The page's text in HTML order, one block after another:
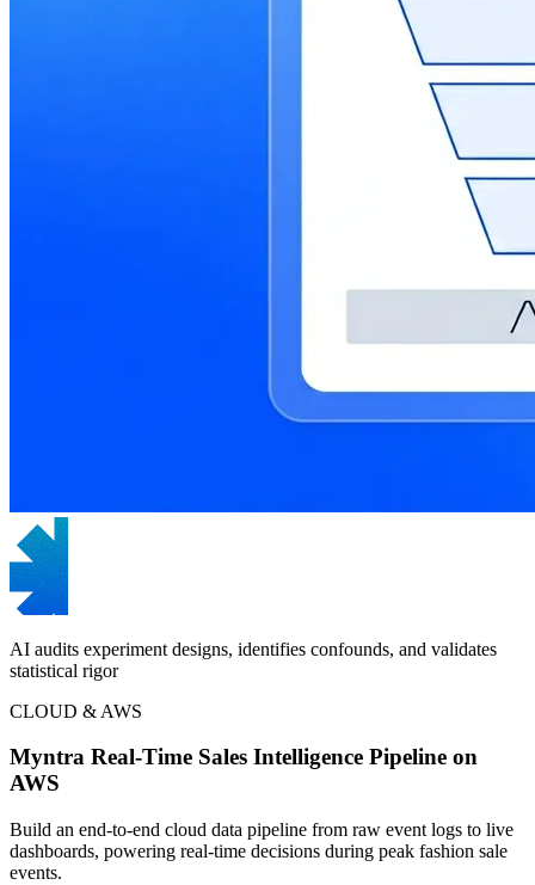
AI audits experiment designs, identifies confounds, and validates
statistical rigor
CLOUD & AWS
Myntra Real-Time Sales Intelligence Pipeline on
AWS
Build an end-to-end cloud data pipeline from raw event logs to live
dashboards, powering real-time decisions during peak fashion sale
events.